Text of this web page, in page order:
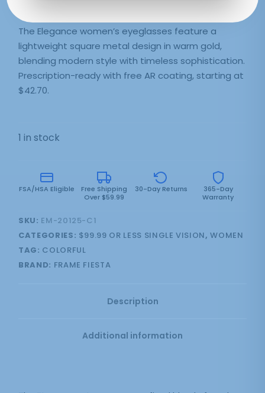
The Elegance women’s eyeglasses feature a
lightweight square metal design in warm gold,
blending modern style with timeless sophistication.
Prescription-ready with free AR coating, starting at
$42.70.
1 in stock
FSA/HSA Eligible
Free Shipping
Over $59.99
30-Day Returns
365-Day
Warranty
SKU: EM-20125-C1
CATEGORIES: $99.99 OR LESS SINGLE VISION,WOMEN
TAG: COLORFUL
BRAND: FRAME FIESTA
Description
Additional information